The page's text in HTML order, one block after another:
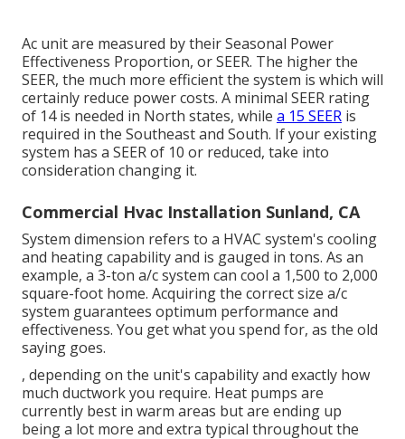
Ac unit are measured by their Seasonal Power
Effectiveness Proportion, or SEER. The higher the
SEER, the much more efficient the system is which will
certainly reduce power costs. A minimal SEER rating
of 14 is needed in North states, while a 15 SEER is
required in the Southeast and South. If your existing
system has a SEER of 10 or reduced, take into
consideration changing it.
Commercial Hvac Installation Sunland, CA
System dimension refers to a HVAC system's cooling
and heating capability and is gauged in tons. As an
example, a 3-ton a/c system can cool a 1,500 to 2,000
square-foot home. Acquiring the correct size a/c
system guarantees optimum performance and
effectiveness. You get what you spend for, as the old
saying goes.
, depending on the unit's capability and exactly how
much ductwork you require. Heat pumps are
currently best in warm areas but are ending up
being a lot more and extra typical throughout the